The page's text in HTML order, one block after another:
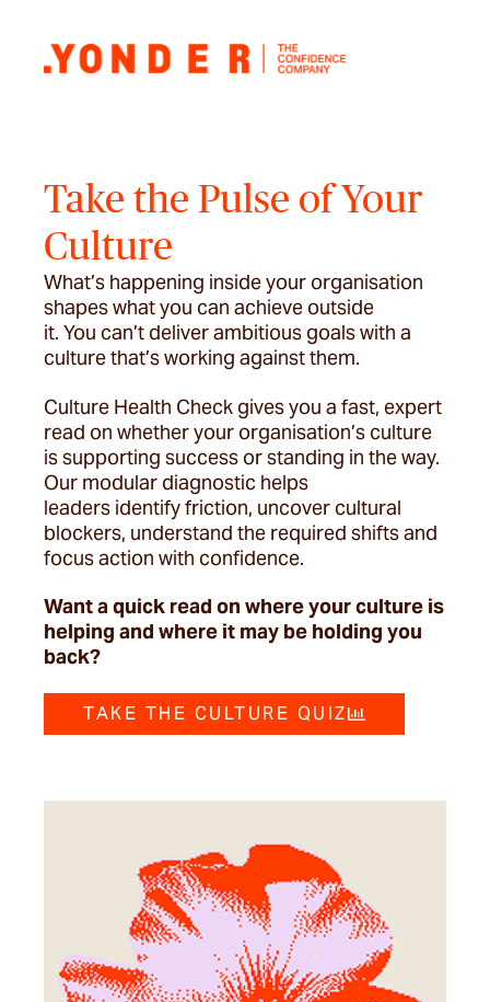
Take the Pulse of Your
Culture
What’s happening inside your organisation
shapes what you can achieve outside
it. You can’t deliver ambitious goals with a
culture that’s working against them.
Culture Health Check gives you a fast, expert
read on whether your organisation’s culture
is supporting success or standing in the way.
Our modular diagnostic helps
leaders identify friction, uncover cultural
blockers, understand the required shifts and
focus action with confidence.
Want a quick read on where your culture is
helping and where it may be holding you
back?
TAKE THE CULTURE QUIZ